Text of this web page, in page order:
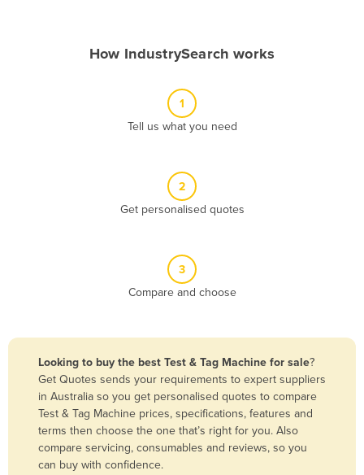
Antigua and Barbuda
Belize
Benin
Bhutan
Bolivia
Bosnia and Herzegovina
Botswana
How IndustrySearch works
1
Tell us what you need
2
Get personalised quotes
3
Compare and choose
Looking to buy the best Test & Tag Machine for sale?
Get Quotes sends your requirements to expert suppliers
in Australia so you get personalised quotes to compare
Test & Tag Machine prices, specifications, features and
terms then choose the one that’s right for you. Also
compare servicing, consumables and reviews, so you
can buy with confidence.